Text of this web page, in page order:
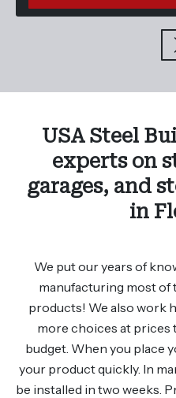
USA Steel
experts on
garages, and
in
We put our years of
manufacturing most of
products! We also work
more choices at
budget. When you place
your product quickly. In
be installed in two weeks.